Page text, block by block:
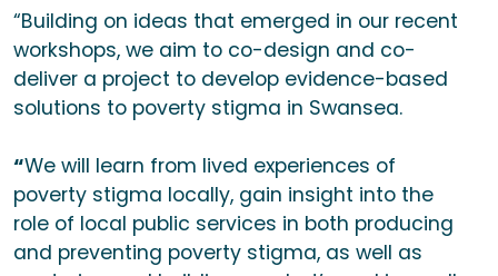
“Building on ideas that emerged in our recent
workshops, we aim to co-design and co-
deliver a project to develop evidence-based
solutions to poverty stigma in Swansea.
“We will learn from lived experiences of
poverty stigma locally, gain insight into the
role of local public services in both producing
and preventing poverty stigma, as well as